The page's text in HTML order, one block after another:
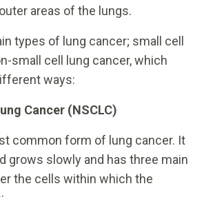
areas of the lungs.
types of lung cancer; small cell
small cell lung cancer, which
ways:
Cancer (NSCLC)
common form of lung cancer. It
grows slowly and has three main
the cells within which the